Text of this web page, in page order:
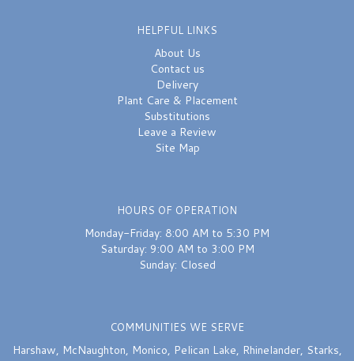
HELPFUL LINKS
About Us
Contact us
Delivery
Plant Care & Placement
Substitutions
Leave a Review
Site Map
HOURS OF OPERATION
Monday-Friday: 8:00 AM to 5:30 PM
Saturday: 9:00 AM to 3:00 PM
Sunday: Closed
COMMUNITIES WE SERVE
Harshaw, McNaughton, Monico, Pelican Lake, Rhinelander, Starks,